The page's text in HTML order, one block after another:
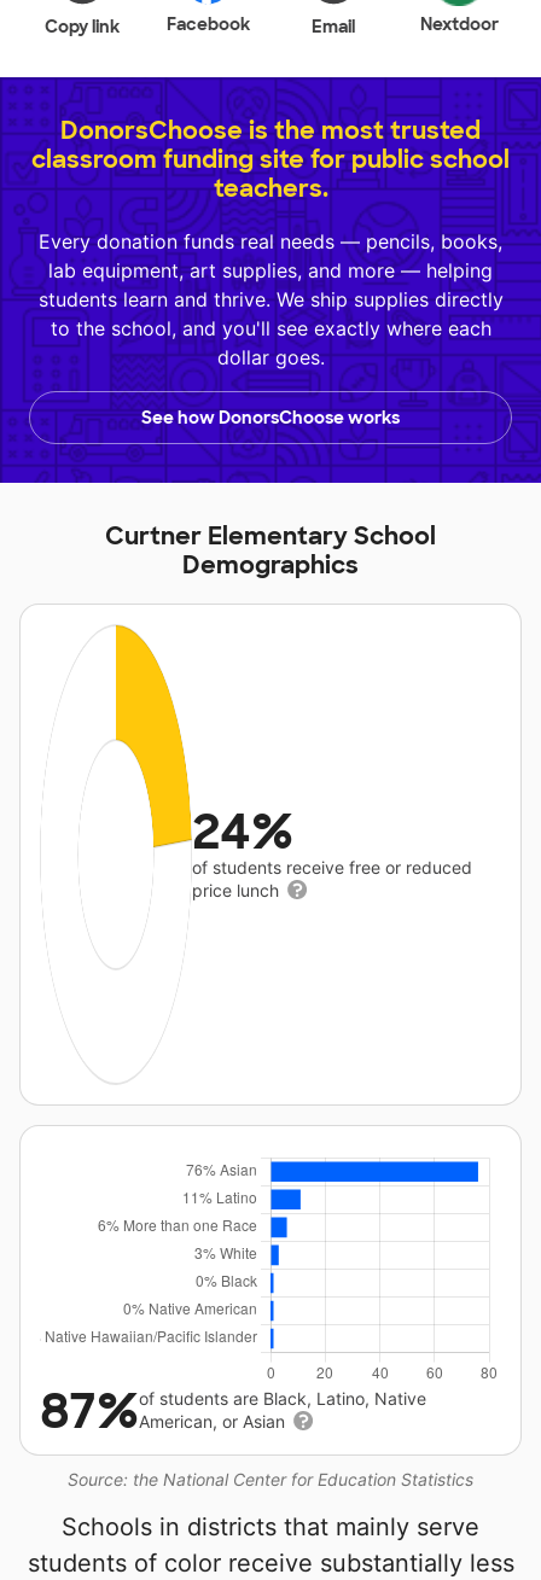
Copy link Facebook Email Nextdoor
DonorsChoose is the most trusted
classroom funding site for public school
teachers.
Every donation funds real needs — pencils, books,
lab equipment, art supplies, and more — helping
students learn and thrive. We ship supplies directly
to the school, and you'll see exactly where each
dollar goes.
See how DonorsChoose works
Curtner Elementary School
Demographics
24%
of students receive free or reduced
price lunch
Source: the National Center for Education Statistics
87%of students are Black, Latino, Native
American, or Asian
Schools in districts that mainly serve
students of color receive substantially less